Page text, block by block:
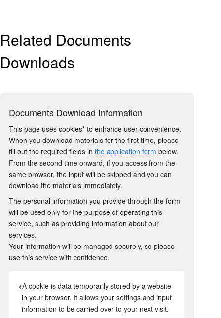
Related Documents
Downloads
Documents Download Information
This page uses cookies* to enhance user convenience.
When you download materials for the first time, please
fill out the required fields inthe application form below.
From the second time onward, if you access from the
same browser, the input will be skipped and you can
download the materials immediately.
The personal information you provide through the form
will be used only for the purpose of operating this
service, such as providing information about our
services.
Your information will be managed securely, so please
use this service with confidence.
※A cookie is data temporarily stored by a website
in your browser. It allows your settings and input
information to be carried over to your next visit.